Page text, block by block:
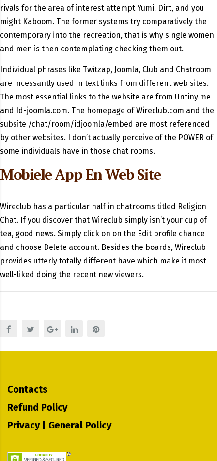
rivals for the area of interest attempt Yumi, Dirt, and you
might Kaboom. The former systems try comparatively the
contemporary into the recreation, that is why single women
and men is then contemplating checking them out.
Individual phrases like Twitzap, Joomla, Club and Chatroom
are incessantly used in text links from different web sites.
The most essential links to the website are from Untiny.me
and Id-joomla.com. The homepage of Wireclub.com and the
subsite /chat/room/idjoomla/embed are most referenced
by other websites. I don’t actually perceive of the POWER of
some individuals have in those chat rooms.
Mobiele App En Web Site
Wireclub has a particular half in chatrooms titled Religion
Chat. If you discover that Wireclub simply isn’t your cup of
tea, good news. Simply click on on the Edit profile chance
and choose Delete account. Besides the boards, Wireclub
provides utterly totally different have which make it most
well-liked doing the recent new viewers.
Contacts
Refund Policy
Privacy | General Policy